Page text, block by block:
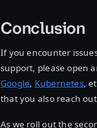
Conclusion
If you encounter
support, please open
Google, Kubernetes,
that you also reach
As we roll out the